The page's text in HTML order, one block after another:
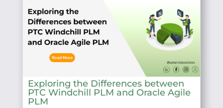
Exploring the Differences between
PTC Windchill PLM and Oracle Agile
PLM